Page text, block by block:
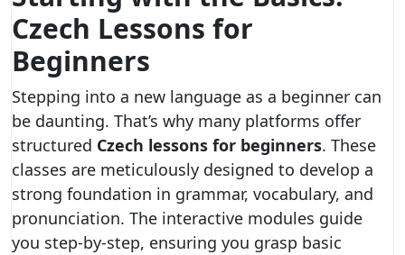
Czech Lessons for
Beginners
Stepping into a new language as a beginner can
be daunting. That’s why many platforms offer
structured Czech lessons for beginners. These
classes are meticulously designed to develop a
strong foundation in grammar, vocabulary, and
pronunciation. The interactive modules guide
you step-by-step, ensuring you grasp basic